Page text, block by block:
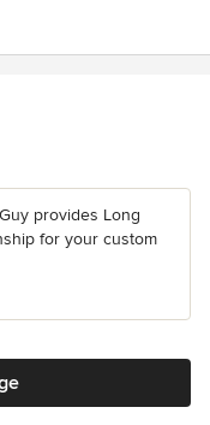
provides Long
for your custom